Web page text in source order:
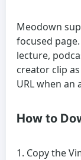
Meodown
focused
lecture,
creator clip
URL when an
How to
Copy the